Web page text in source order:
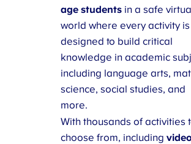
age students in a safe
world where every activity is
designed to build critical
knowledge in academic
including language arts,
science, social studies, and
more.
With thousands of activities
choose from, including